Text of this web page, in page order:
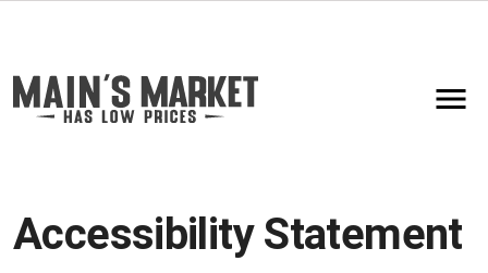
Accessibility Statement